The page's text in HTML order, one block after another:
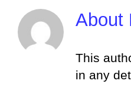
content
About
This
in any